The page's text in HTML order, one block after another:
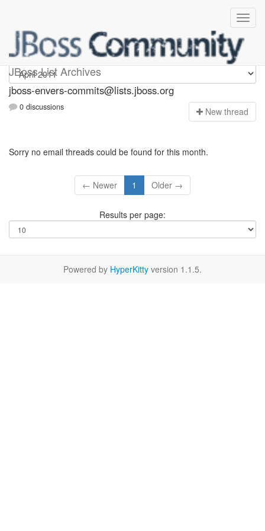
JBoss List Archives
jboss-envers-commits
jboss-envers-commits@lists.jboss.org
0 discussions New thread
Sorry no email threads could be found for this month.
← Newer 1 Older →
Results per page:
Powered by HyperKitty version 1.1.5.